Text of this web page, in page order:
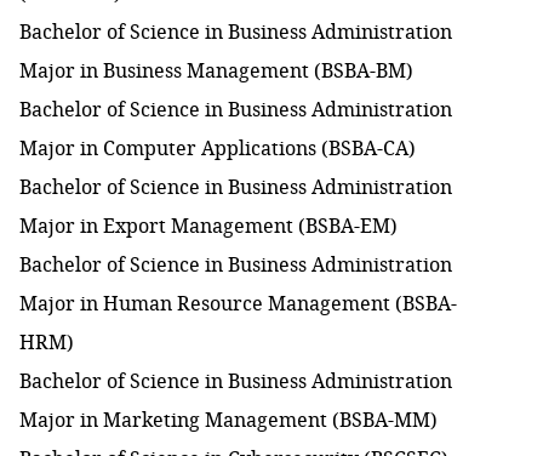
Bachelor of Science in Business Administration
Major in Business Management (BSBA-BM)
Bachelor of Science in Business Administration
Major in Computer Applications (BSBA-CA)
Bachelor of Science in Business Administration
Major in Export Management (BSBA-EM)
Bachelor of Science in Business Administration
Major in Human Resource Management (BSBA-
HRM)
Bachelor of Science in Business Administration
Major in Marketing Management (BSBA-MM)